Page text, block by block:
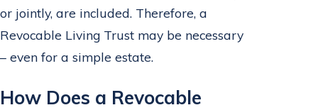
or jointly, are included. Therefore, a
Revocable Living Trust may be necessary
– even for a simple estate.
How Does a Revocable